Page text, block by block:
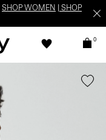
SHOP WOMEN
SHOP
0